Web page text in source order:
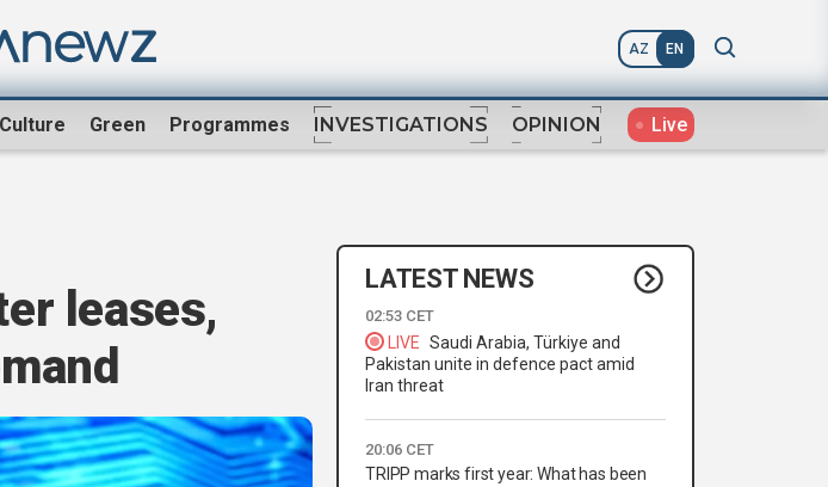
AZ EN
Culture Green Programmes INVESTIGATIONS OPINION Live
leases,
LATEST NEWS
02:53 CET
LIVE Saudi Arabia, Türkiye and
Pakistan unite in defence pact amid
Iran threat
20:06 CET
TRIPP marks first year: What has been